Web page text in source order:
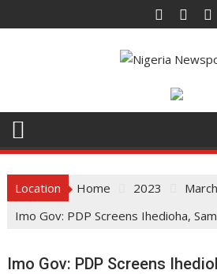
to
Location Home 2023 March
Imo Gov: PDP Screens Ihedioha,
Imo Gov: PDP Screens